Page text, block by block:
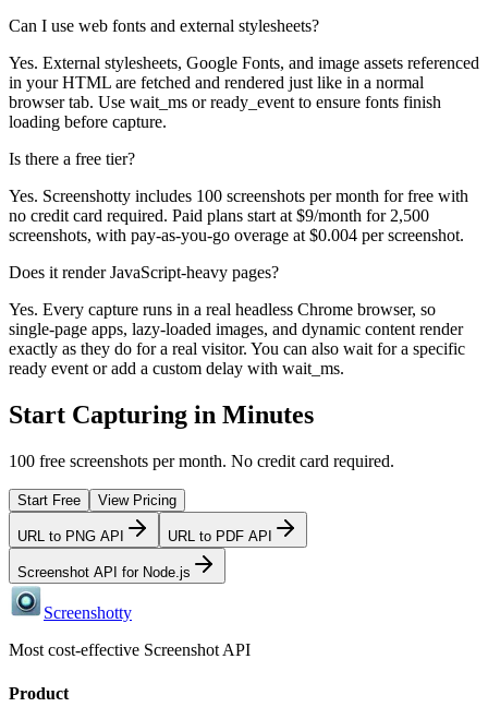
Can I use web fonts and external stylesheets?
Yes. External stylesheets, Google Fonts, and image assets referenced
in your HTML are fetched and rendered just like in a normal
browser tab. Use wait_ms or ready_event to ensure fonts finish
loading before capture.
Is there a free tier?
Yes. Screenshotty includes 100 screenshots per month for free with
no credit card required. Paid plans start at $9/month for 2,500
screenshots, with pay-as-you-go overage at $0.004 per screenshot.
Does it render JavaScript-heavy pages?
Yes. Every capture runs in a real headless Chrome browser, so
single-page apps, lazy-loaded images, and dynamic content render
exactly as they do for a real visitor. You can also wait for a specific
ready event or add a custom delay with wait_ms.
Start Capturing in Minutes
100 free screenshots per month. No credit card required.
Start Free View Pricing
URL to PNG API URL to PDF API
Screenshot API for Node.js
Screenshotty
Most cost-effective Screenshot API
Product